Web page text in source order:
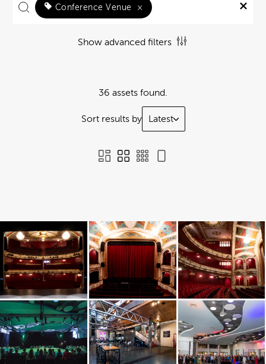
Conference Venue ×
Show advanced filters
36 assets found.
Sort results by Latest